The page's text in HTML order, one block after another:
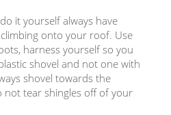
it yourself always have
onto your roof. Use
harness yourself so you
shovel and not one with
shovel towards the
not tear shingles off of your